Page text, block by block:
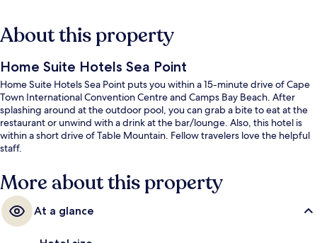
About this property
Home Suite Hotels Sea Point
Home Suite Hotels Sea Point puts you within a 15-minute drive of Cape
Town International Convention Centre and Camps Bay Beach. After
splashing around at the outdoor pool, you can grab a bite to eat at the
restaurant or unwind with a drink at the bar/lounge. Also, this hotel is
within a short drive of Table Mountain. Fellow travelers love the helpful
staff.
More about this property
At a glance